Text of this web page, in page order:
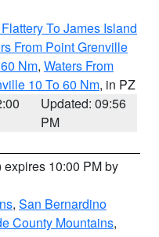
To James Island
From Point Grenville
Nm, Waters From
10 To 60 Nm, in PZ
Updated: 09:56
PM
expires 10:00 PM by
, San Bernardino
County Mountains,